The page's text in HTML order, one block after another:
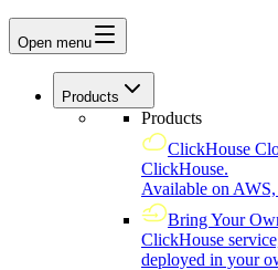
Open menu
Products
Products
ClickHouse
ClickHouse.
Available on
Bring Your
ClickHouse
deployed in your